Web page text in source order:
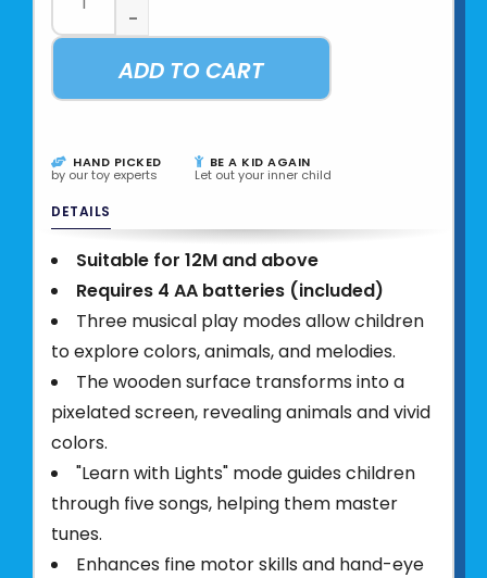
-
ADD TO CART
HAND PICKED
by our toy experts
BE A KID AGAIN
Let out your inner child
DETAILS
Suitable for 12M and above
Requires 4 AA batteries (included)
Three musical play modes allow children
to explore colors, animals, and melodies.
The wooden surface transforms into a
pixelated screen, revealing animals and vivid
colors.
"Learn with Lights" mode guides children
through five songs, helping them master
tunes.
Enhances fine motor skills and hand-eye